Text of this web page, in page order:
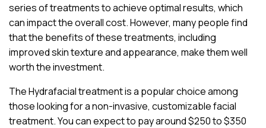
series of treatments to achieve optimal results, which
can impact the overall cost. However, many people find
that the benefits of these treatments, including
improved skin texture and appearance, make them well
worth the investment.
The Hydrafacial treatment is a popular choice among
those looking for a non-invasive, customizable facial
treatment. You can expect to pay around $250 to $350